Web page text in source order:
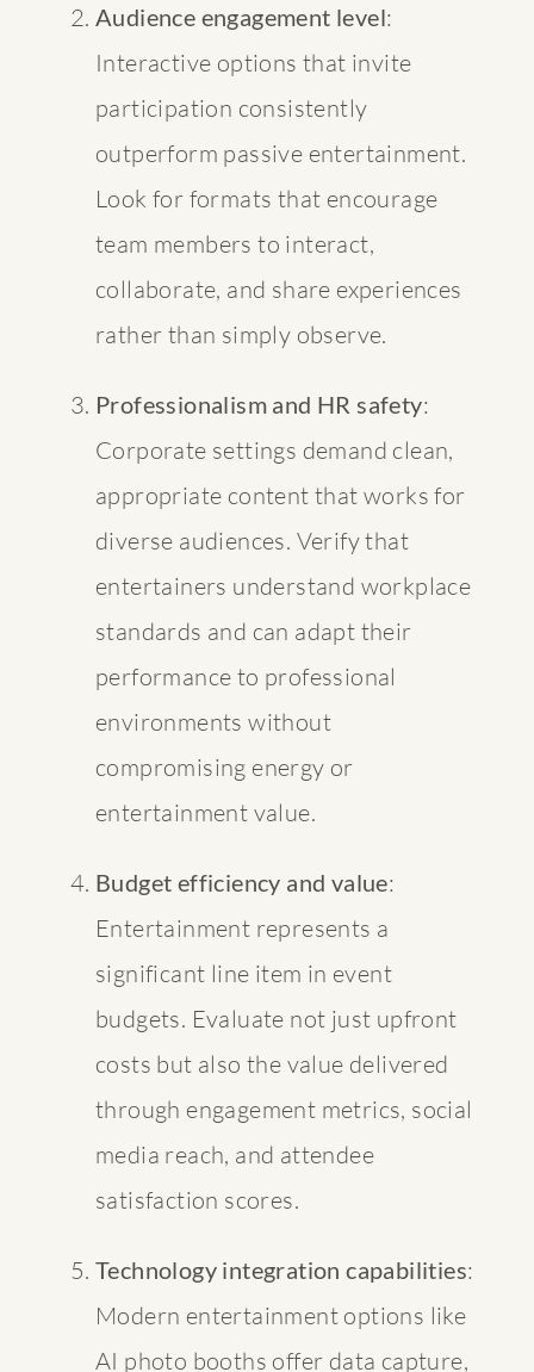
Audience engagement level:
Interactive options that invite
participation consistently
outperform passive entertainment.
Look for formats that encourage
team members to interact,
collaborate, and share experiences
rather than simply observe.
Professionalism and HR safety:
Corporate settings demand clean,
appropriate content that works for
diverse audiences. Verify that
entertainers understand workplace
standards and can adapt their
performance to professional
environments without
compromising energy or
entertainment value.
Budget efficiency and value:
Entertainment represents a
significant line item in event
budgets. Evaluate not just upfront
costs but also the value delivered
through engagement metrics, social
media reach, and attendee
satisfaction scores.
Technology integration capabilities:
Modern entertainment options like
AI photo booths offer data capture,